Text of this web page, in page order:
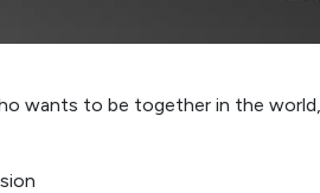
wants to be together in the